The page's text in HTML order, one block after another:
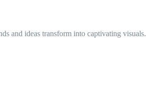
and ideas transform into captivating visuals.